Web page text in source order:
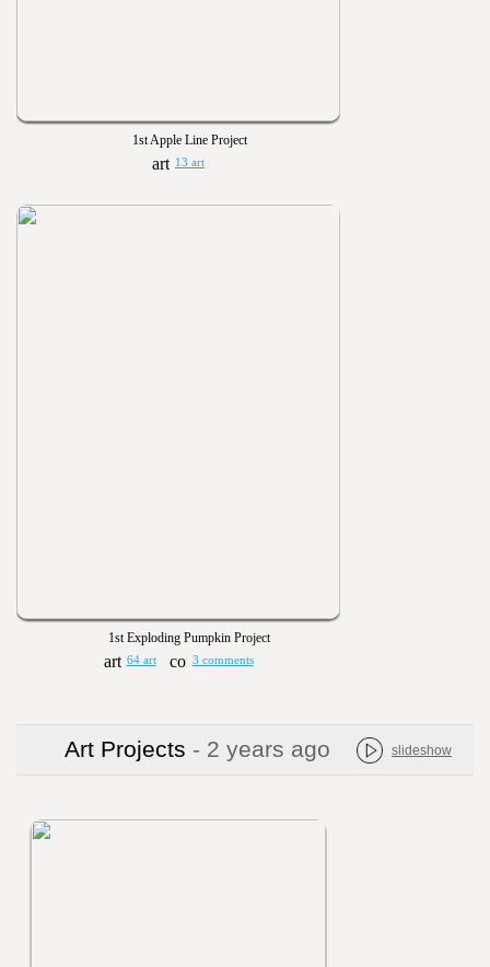
1st Apple Line Project
13 art
1st Exploding Pumpkin Project
64 art 3 comments
Art Projects - 2 years ago slideshow